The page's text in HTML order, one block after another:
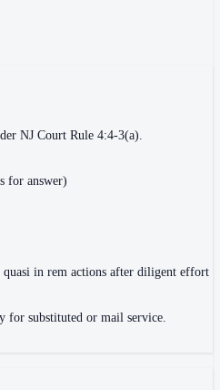
NJ Court Rule 4:4-3(a).
for answer)
in rem actions after diligent effort
substituted or mail service.